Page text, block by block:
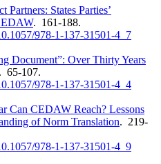
Partners: States Parties’
. 161-188.
978-1-137-31501-4_7
Document”: Over Thirty Years
. 65-107.
978-1-137-31501-4_4
Can CEDAW Reach? Lessons
of Norm Translation. 219-
978-1-137-31501-4_9